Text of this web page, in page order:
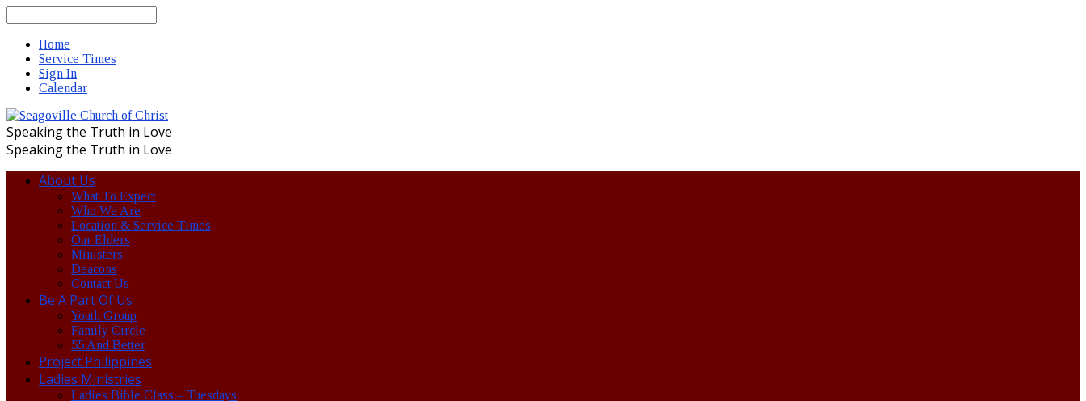
Home
Service Times
Sign In
Calendar
Speaking the Truth in Love
Speaking the Truth in Love
About Us
What To Expect
Who We Are
Location & Service Times
Our Elders
Ministers
Deacons
Contact Us
Be A Part Of Us
Youth Group
Family Circle
55 And Better
Project Philippines
Ladies Ministries
Ladies Bible Class – Tuesdays